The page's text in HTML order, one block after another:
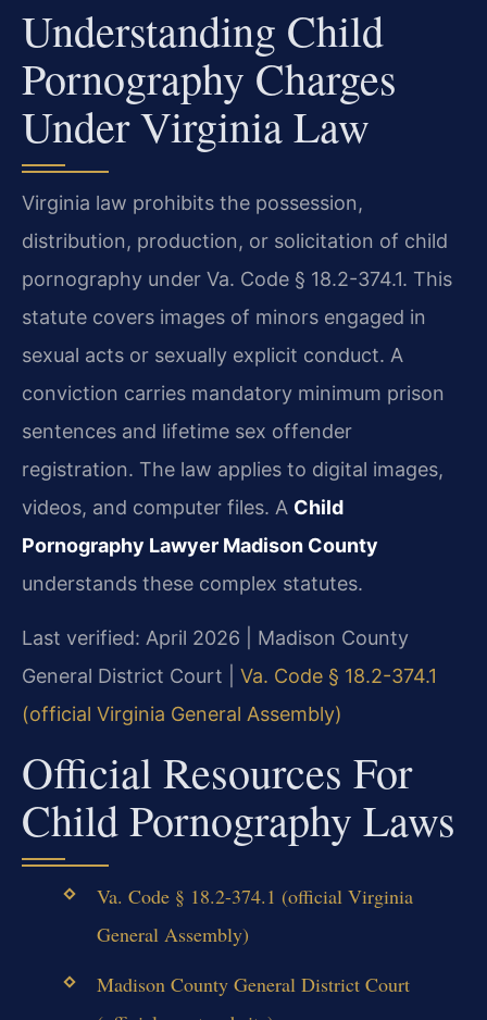
Understanding Child
Pornography Charges
Under Virginia Law
Virginia law prohibits the possession,
distribution, production, or solicitation of child
pornography under Va. Code § 18.2-374.1. This
statute covers images of minors engaged in
sexual acts or sexually explicit conduct. A
conviction carries mandatory minimum prison
sentences and lifetime sex offender
registration. The law applies to digital images,
videos, and computer files. A Child
Pornography Lawyer Madison County
understands these complex statutes.
Last verified: April 2026 | Madison County
General District Court | Va. Code § 18.2-374.1
(official Virginia General Assembly)
Official Resources For
Child Pornography Laws
Va. Code § 18.2-374.1 (official Virginia
General Assembly)
Madison County General District Court